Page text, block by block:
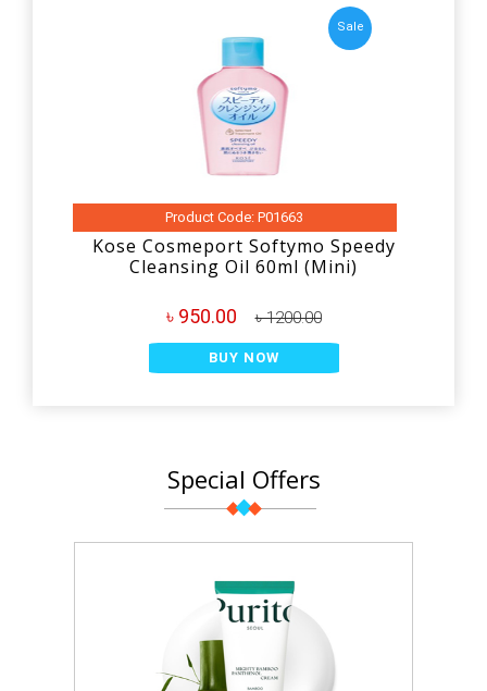
Sale
Product Code: P01663
Kose Cosmeport Softymo Speedy
Cleansing Oil 60ml (Mini)
৳ 950.00 ৳ 1200.00
BUY NOW
Special Offers